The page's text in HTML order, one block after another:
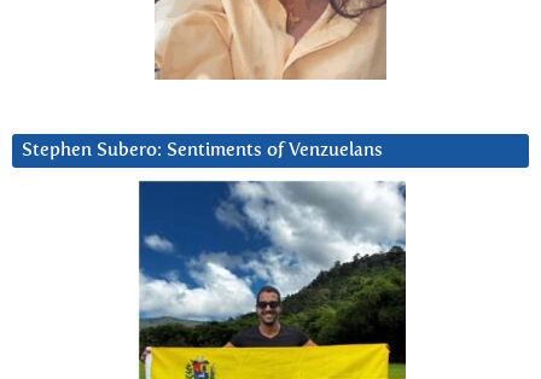
Stephen Subero: Sentiments of Venzuelans